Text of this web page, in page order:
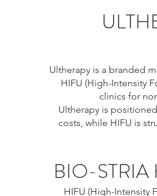
Ultherapy is a branded
HIFU (High-Intensity
clinics for
Ultherapy is
costs, while HIFU is
BIO-
HIFU (High-Intensity